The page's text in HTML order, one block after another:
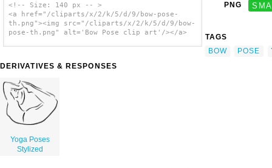
<!-- Size: 140 px -- >
<a href="/cliparts/x/2/k/5/d/9/bow-pose-
th.png"><img src="/cliparts/x/2/k/5/d/9/bow-
pose-th.png" alt='Bow Pose clip art'/></a>
DERIVATIVES & RESPONSES
Yoga Poses
Stylized
PNG
TAGS
BOW
POSE